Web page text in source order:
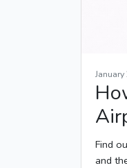
Find
and